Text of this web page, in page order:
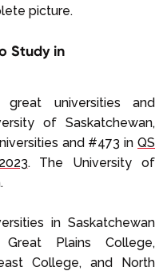
picture.
Study in
great universities and
of Saskatchewan,
and #473 in QS
. The University of
in Saskatchewan
Plains College,
College, and North